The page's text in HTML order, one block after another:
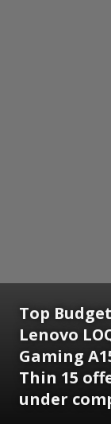
Top
Lenovo
Gaming
Thin 15
under